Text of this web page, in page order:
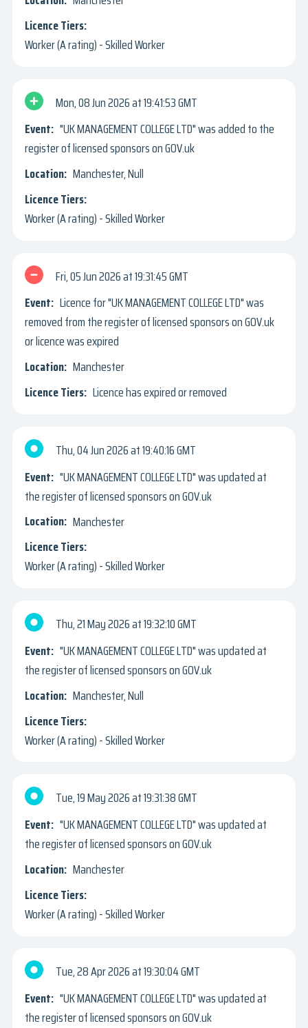
Worker (A rating) - Skilled Worker
Mon, 08 Jun 2026
19:41:53 GMT
"UK MANAGEMENT COLLEGE LTD" was added to the
register of licensed sponsors on GOV.uk
Manchester, Null
Worker (A rating) - Skilled Worker
Fri, 05 Jun 2026
19:31:45 GMT
Licence for "UK MANAGEMENT COLLEGE LTD" was
removed from the register of licensed sponsors on GOV.uk
or licence was expired
Manchester
Licence has expired or removed
Thu, 04 Jun 2026
19:40:16 GMT
"UK MANAGEMENT COLLEGE LTD" was updated at
the register of licensed sponsors on GOV.uk
Manchester
Worker (A rating) - Skilled Worker
Thu, 21 May 2026
19:32:10 GMT
"UK MANAGEMENT COLLEGE LTD" was updated at
the register of licensed sponsors on GOV.uk
Manchester, Null
Worker (A rating) - Skilled Worker
Tue, 19 May 2026
19:31:38 GMT
"UK MANAGEMENT COLLEGE LTD" was updated at
the register of licensed sponsors on GOV.uk
Manchester
Worker (A rating) - Skilled Worker
Tue, 28 Apr 2026
19:30:04 GMT
"UK MANAGEMENT COLLEGE LTD" was updated at
the register of licensed sponsors on GOV.uk